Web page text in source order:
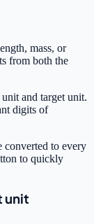
mass, or
from both the
and target unit.
digits of
converted to every
to quickly
unit